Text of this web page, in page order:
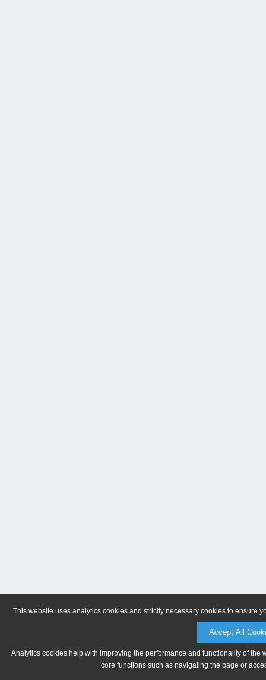
This website uses analytics cookies and strictly necessary cookies to ensure
Accept All
Analytics cookies help with improving the performance and functionality of
core functions such as navigating the page or